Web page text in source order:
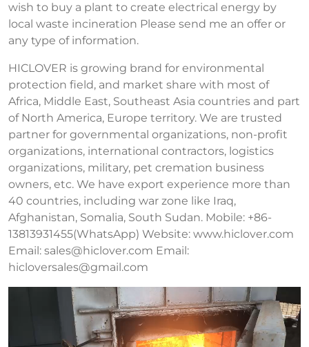
wish to buy a plant to create electrical energy by
local waste incineration Please send me an offer or
any type of information.
HICLOVER is growing brand for environmental
protection field, and market share with most of
Africa, Middle East, Southeast Asia countries and part
of North America, Europe territory. We are trusted
partner for governmental organizations, non-profit
organizations, international contractors, logistics
organizations, military, pet cremation business
owners, etc. We have export experience more than
40 countries, including war zone like Iraq,
Afghanistan, Somalia, South Sudan. Mobile: +86-
13813931455(WhatsApp) Website: www.hiclover.com
Email: sales@hiclover.com Email:
hicloversales@gmail.com